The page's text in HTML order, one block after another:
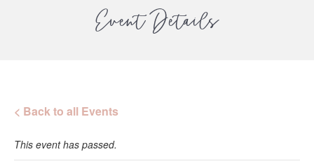
Event Details
< Back to all Events
This event has passed.